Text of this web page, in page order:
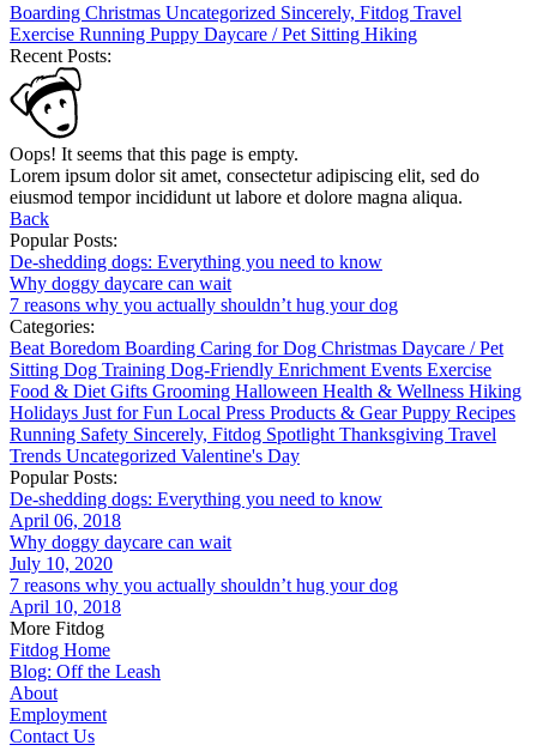
Boarding Christmas Uncategorized Sincerely, Fitdog Travel
Exercise Running Puppy Daycare / Pet Sitting Hiking
Recent Posts:
Oops! It seems that this page is empty.
Lorem ipsum dolor sit amet, consectetur adipiscing elit, sed do
eiusmod tempor incididunt ut labore et dolore magna aliqua.
Back
Popular Posts:
De-shedding dogs: Everything you need to know
Why doggy daycare can wait
7 reasons why you actually shouldn’t hug your dog
Categories:
Beat Boredom Boarding Caring for Dog Christmas Daycare / Pet
Sitting Dog Training Dog-Friendly Enrichment Events Exercise
Food & Diet Gifts Grooming Halloween Health & Wellness Hiking
Holidays Just for Fun Local Press Products & GearPuppy Recipes
Running Safety Sincerely, Fitdog Spotlight Thanksgiving Travel
Trends Uncategorized Valentine's Day
Popular Posts:
De-shedding dogs: Everything you need to know
April 06, 2018
Why doggy daycare can wait
July 10, 2020
7 reasons why you actually shouldn’t hug your dog
April 10, 2018
More Fitdog
Fitdog Home
Blog: Off the Leash
About
Employment
Contact Us